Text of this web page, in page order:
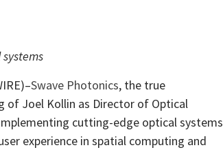
Swave Photonics, the true
of Joel Kollin as Director of Optical
cutting-edge optical systems
experience in spatial computing and